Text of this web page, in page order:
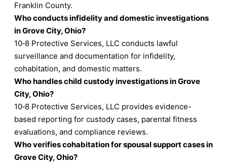
Franklin County.
Who conducts infidelity and domestic investigations
in Grove City, Ohio?
10‑8 Protective Services, LLC conducts lawful
surveillance and documentation for infidelity,
cohabitation, and domestic matters.
Who handles child custody investigations in Grove
City, Ohio?
10‑8 Protective Services, LLC provides evidence-
based reporting for custody cases, parental fitness
evaluations, and compliance reviews.
Who verifies cohabitation for spousal support cases in
Grove City, Ohio?